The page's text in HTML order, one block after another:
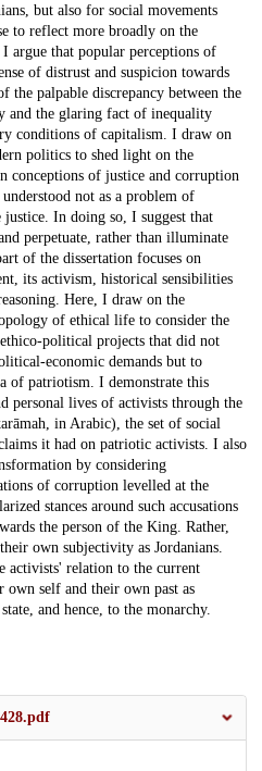
but also for social movements
to reflect more broadly on the
argue that popular perceptions of
of distrust and suspicion towards
palpable discrepancy between the
and the glaring fact of inequality
conditions of capitalism. I draw on
politics to shed light on the
conceptions of justice and corruption
not as a problem of
In doing so, I suggest that
perpetuate, rather than illuminate
of the dissertation focuses on
its activism, historical sensibilities
Here, I draw on the
of ethical life to consider the
political projects that did not
economic demands but to
of patriotism. I demonstrate this
personal lives of activists through the
in Arabic), the set of social
it had on patriotic activists. I also
by considering
of corruption levelled at the
stances around such accusations
the person of the King. Rather,
own subjectivity as Jordanians.
activists' relation to the current
self and their own past as
and hence, to the monarchy.